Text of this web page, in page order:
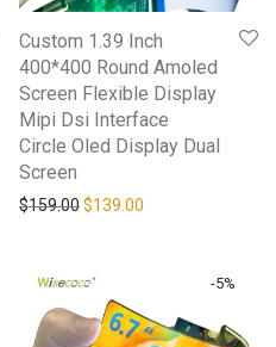
Custom 1.39 Inch
400*400 Round Amoled
Screen Flexible Display
Mipi Dsi Interface
Circle Oled Display Dual
Screen
$159.00Original price was:
$139.00
-5%